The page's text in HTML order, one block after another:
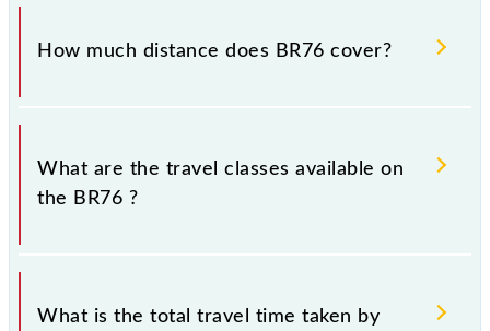
The 98382 BR76 runs on Monday, Tuesday,
Wednesday, Thursday, Friday and Saturday between
Trm (CSMT) stations at their respective timings.
How much distance does BR76 cover?
BR76 covers a total distance of 38 km.
What are the travel classes available on
the BR76 ?
The available travel classes on the BR76 include
General and First Class.
What is the total travel time taken by